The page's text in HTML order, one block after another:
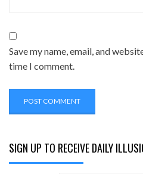
Save my name, email, and
time I comment.
SIGN UP TO RECEIVE DAILY